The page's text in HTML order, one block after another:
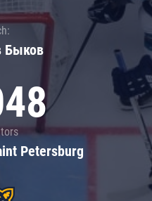
Быков
Petersburg